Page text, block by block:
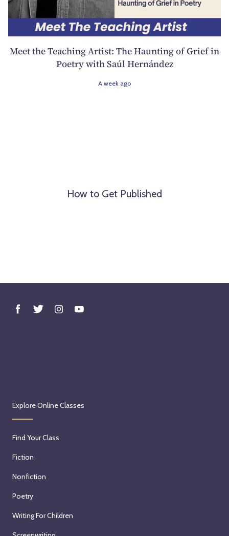
Meet the Teaching Artist: The Haunting of Grief in
Poetry with Saúl Hernández
A week ago
How to Get Published
Explore Online Classes
Find Your Class
Fiction
Nonfiction
Poetry
Writing For Children